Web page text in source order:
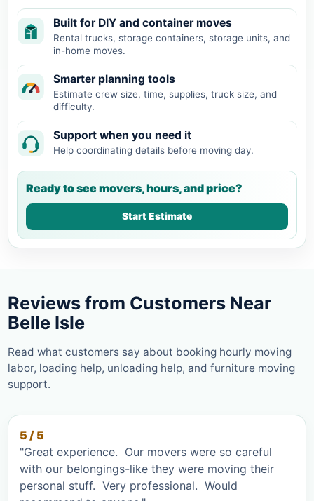
Built for DIY and container moves
Rental trucks, storage containers, storage units, and
in-home moves.
Smarter planning tools
Estimate crew size, time, supplies, truck size, and
difficulty.
Support when you need it
Help coordinating details before moving day.
Ready to see movers, hours, and price?
Start Estimate
Reviews from Customers Near
Belle Isle
Read what customers say about booking hourly moving
labor, loading help, unloading help, and furniture moving
support.
5 / 5
"Great experience. Our movers were so careful
with our belongings-like they were moving their
personal stuff. Very professional. Would